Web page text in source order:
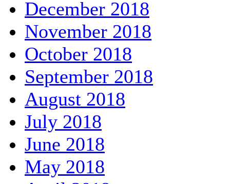
December 2018
November 2018
October 2018
September 2018
August 2018
July 2018
June 2018
May 2018